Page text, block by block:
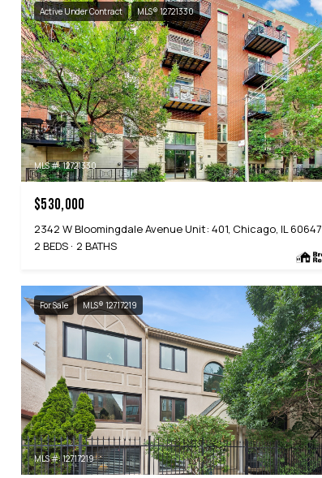
Active Under Contract MLS® 12721330
MLS #: 12721330
$530,000
2342 W Bloomingdale Avenue Unit: 401, Chicago, IL 60647
2 BEDS
2 BATHS
For Sale MLS® 12717219
MLS #: 12717219